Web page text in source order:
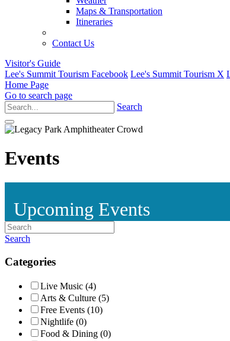
Maps & Transportation
Itineraries
Contact Us
Visitor's Guide
Lee's Summit Tourism Facebook Lee's Summit Tourism X
Home Page
Go to search page
Search
Events
Upcoming Events
Search
Categories
Live Music (4)
Arts & Culture (5)
Free Events (10)
Nightlife (0)
Food & Dining (0)